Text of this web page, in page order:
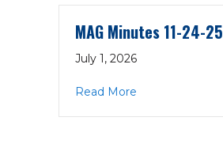
MAG Minutes 11-24-25
July 1, 2026
Read More